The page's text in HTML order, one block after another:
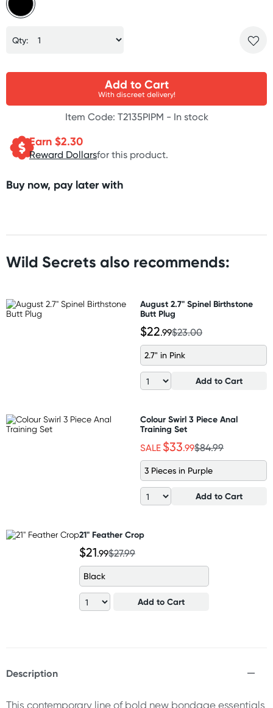
Qty:
Add to Cart
With discreet delivery!
Item Code: T2135PIPM - In stock
Earn $2.30
Reward Dollarsfor this product.
Buy now, pay later with
Wild Secrets also recommends:
August 2.7" Spinel Birthstone
Butt Plug
$22.99$23.00
2.7" in Pink
Add to Cart
Colour Swirl 3 Piece Anal
Training Set
SALE $33.99$84.99
3 Pieces in Purple
Add to Cart
21" Feather Crop
$21.99$27.99
Black
Add to Cart
Description
This contemporary line of bold new bondage essentials